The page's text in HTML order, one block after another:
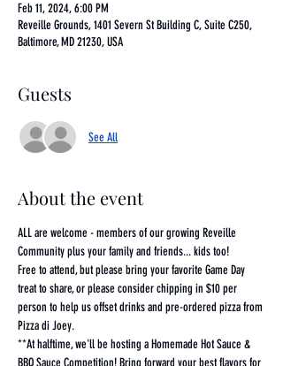
Feb 11, 2024, 6:00 PM
Reveille Grounds, 1401 Severn St Building C, Suite C250,
Baltimore, MD 21230, USA
Guests
See All
About the event
ALL are welcome - members of our growing Reveille
Community plus your family and friends... kids too!
Free to attend, but please bring your favorite Game Day
treat to share, or please consider chipping in $10 per
person to help us offset drinks and pre-ordered pizza from
Pizza di Joey.
**At halftime, we'll be hosting a Homemade Hot Sauce &
BBQ Sauce Competition! Bring forward your best flavors for